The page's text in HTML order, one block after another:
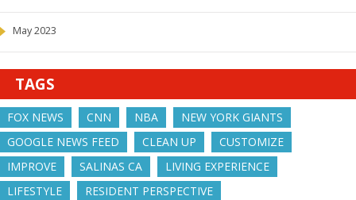
May 2023
TAGS
FOX NEWS CNN NBA
NEW YORK GIANTS
GOOGLE NEWS FEED
CLEAN UP
CUSTOMIZE
IMPROVE
SALINAS CA
LIVING EXPERIENCE
LIFESTYLE
RESIDENT PERSPECTIVE